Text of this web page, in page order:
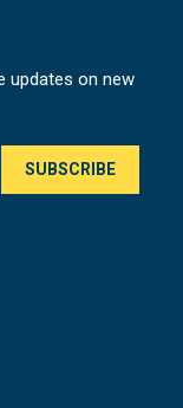
updates on new